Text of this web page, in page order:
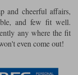
and cheerful affairs,
and few fit well.
any where the fit
even come out!